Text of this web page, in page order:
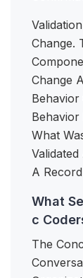
Change.
Change
What
A
What
c
The